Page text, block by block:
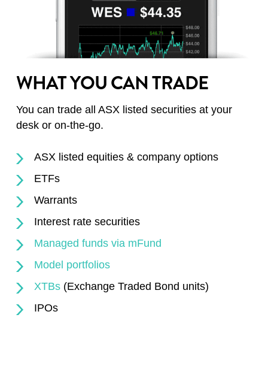
WHAT YOU CAN TRADE
You can trade all ASX listed securities at your
desk or on-the-go.
ASX listed equities & company options
ETFs
Warrants
Interest rate securities
Managed funds via mFund
Model portfolios
XTBs(Exchange Traded Bond units)
IPOs